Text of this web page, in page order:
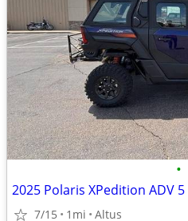
•
2025 Polaris XPedition ADV
7/15 1mi Altus